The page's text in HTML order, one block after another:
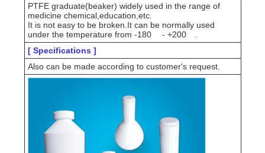
PTFE graduate(beaker) widely used in the range of
medicine chemical,education,etc.
It is not easy to be broken.It can be normally used
under the temperature from -180
- +200
[ Specifications ]
Also can be made according to customer's request.